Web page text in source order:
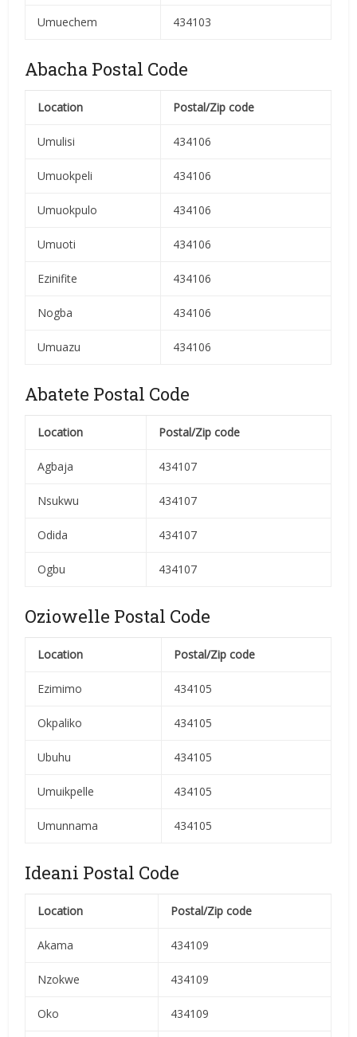
Umuechem 434103
Abacha Postal Code
Location Postal/Zip code
Umulisi 434106
Umuokpeli 434106
Umuokpulo 434106
Umuoti 434106
Ezinifite 434106
Nogba 434106
Umuazu 434106
Abatete Postal Code
Location Postal/Zip code
Agbaja 434107
Nsukwu 434107
Odida 434107
Ogbu 434107
Oziowelle Postal Code
Location Postal/Zip code
Ezimimo 434105
Okpaliko 434105
Ubuhu 434105
Umuikpelle 434105
Umunnama 434105
Ideani Postal Code
Location Postal/Zip code
Akama 434109
Nzokwe 434109
Oko 434109